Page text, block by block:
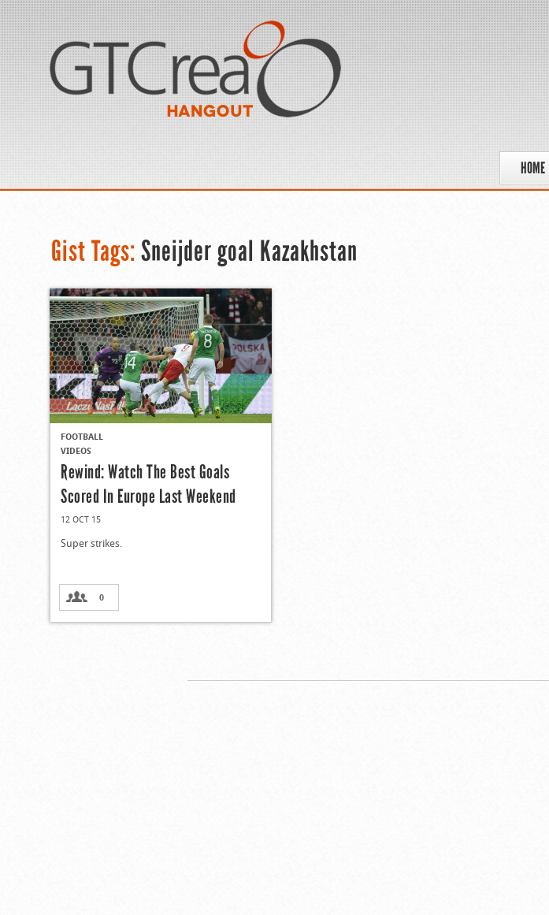
HOME
Gist Tags:Sneijder goal Kazakhstan
FOOTBALL
VIDEOS
Rewind: Watch The Best Goals
Scored In Europe Last Weekend
12 OCT 15
Super strikes.
0